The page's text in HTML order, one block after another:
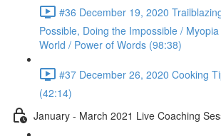
#36 December 19, 2020
Possible, Doing the Impossible /
World / Power of Words (98:38)
#37 December 26, 2020 Cooking
(42:14)
January - March 2021 Live Coaching